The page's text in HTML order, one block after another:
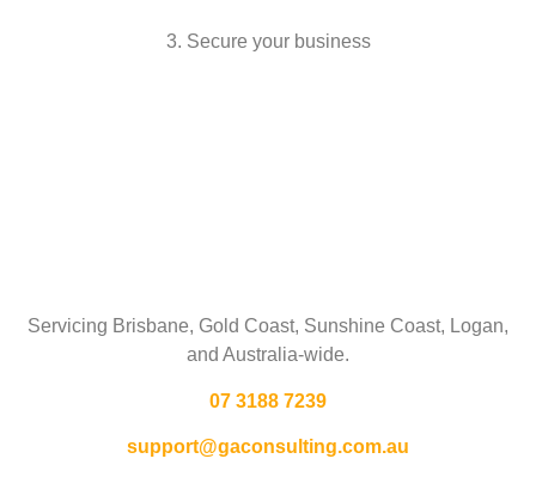
3. Secure your business
Servicing Brisbane, Gold Coast, Sunshine Coast, Logan,
and Australia-wide.
07 3188 7239
support@gaconsulting.com.au